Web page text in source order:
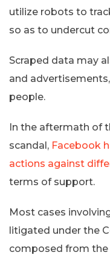
utilize robots to
so as to undercut
Scraped data may
and
people.
In the aftermath of
scandal, Facebook
actions against
terms of support.
Most cases
litigated under the
composed from